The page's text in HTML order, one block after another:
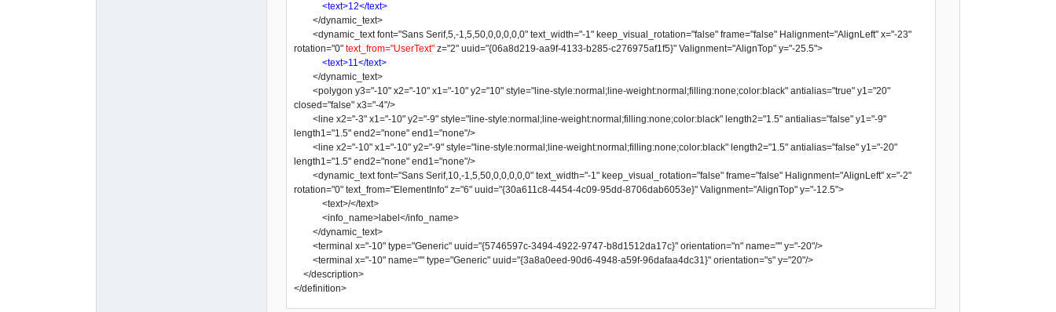
<text>12</text>
</dynamic_text>
<dynamic_text font="Sans Serif,5,-1,5,50,0,0,0,0,0" text_width="-1" keep_visual_rotation="false" frame="false" Halignment="AlignLeft" x="-23"
rotation="0" text_from="UserText" z="2" uuid="{06a8d219-aa9f-4133-b285-c276975af1f5}" Valignment="AlignTop" y="-25.5">
<text>11</text>
</dynamic_text>
<polygon y3="-10" x2="-10" x1="-10" y2="10" style="line-style:normal;line-weight:normal;filling:none;color:black" antialias="true" y1="20"
closed="false" x3="-4"/>
<line x2="-3" x1="-10" y2="-9" style="line-style:normal;line-weight:normal;filling:none;color:black" length2="1.5" antialias="false" y1="-9"
length1="1.5" end2="none" end1="none"/>
<line x2="-10" x1="-10" y2="-9" style="line-style:normal;line-weight:normal;filling:none;color:black" length2="1.5" antialias="false" y1="-20"
length1="1.5" end2="none" end1="none"/>
<dynamic_text font="Sans Serif,10,-1,5,50,0,0,0,0,0" text_width="-1" keep_visual_rotation="false" frame="false" Halignment="AlignLeft" x="-2"
rotation="0" text_from="ElementInfo" z="6" uuid="{30a611c8-4454-4c09-95dd-8706dab6053e}" Valignment="AlignTop" y="-12.5">
<text>/</text>
<info_name>label</info_name>
</dynamic_text>
<terminal x="-10" type="Generic" uuid="{5746597c-3494-4922-9747-b8d1512da17c}" orientation="n" name="" y="-20"/>
<terminal x="-10" name="" type="Generic" uuid="{3a8a0eed-90d6-4948-a59f-96dafaa4dc31}" orientation="s" y="20"/>
</description>
</definition>